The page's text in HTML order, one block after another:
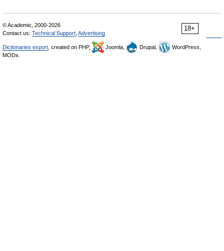
18+
© Academic, 2000-2026
Contact us: Technical Support Advertising
Dictionaries export , created on PHP, Joomla, Drupal,
WordPress,
MODx.